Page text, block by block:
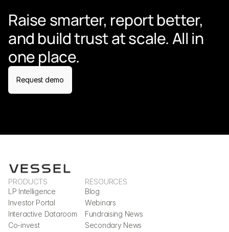
Raise smarter, report better,
and build trust at scale. All in
one place.
Request demo
PRODUCTS
LP Intelligence
Investor Portal
Interactive Dataroom
Co-invest
RESOURCES
Blog
Webinars
Fundraising News
Secondary News